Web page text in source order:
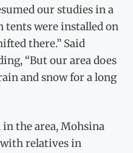
our studies in a
tents were installed on
there.” Said
“But our area does
and snow for a long
the area, Mohsina
relatives in